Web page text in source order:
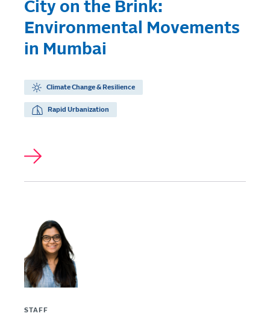
City on the Brink:
Environmental Movements
in Mumbai
Climate Change & Resilience
Rapid Urbanization
STAFF